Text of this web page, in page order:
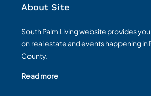
About Site
South Palm Living website provides
on real estate and events happening in
County.
Read more